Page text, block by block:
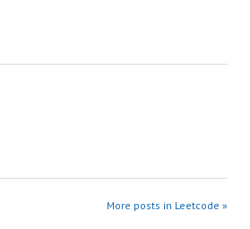
More posts in Leetcode »